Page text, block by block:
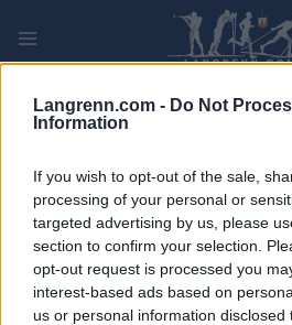
Langrenn.com - Do Not
Information
If you wish to opt-out of the sale,
processing of your personal or
targeted advertising by us, please
section to confirm your selection.
opt-out request is processed you
interest-based ads based on
us or personal information
content
PLAY MYPAGES STORE
Grand Finale
XVI 60km,
Norway